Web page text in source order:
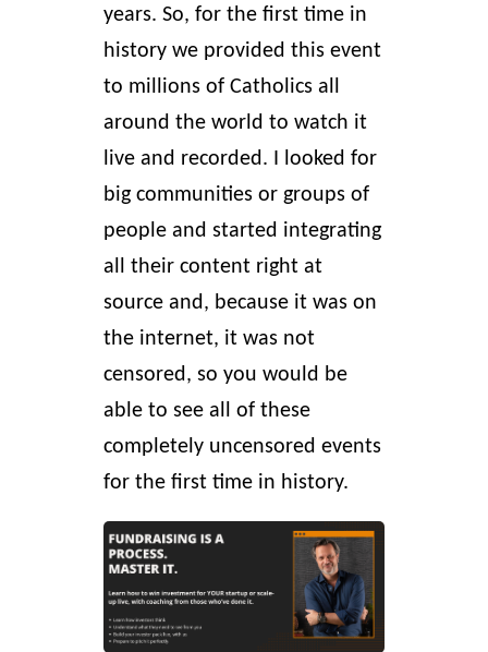
years. So, for the first time in
history we provided this event
to millions of Catholics all
around the world to watch it
live and recorded. I looked for
big communities or groups of
people and started integrating
all their content right at
source and, because it was on
the internet, it was not
censored, so you would be
able to see all of these
completely uncensored events
for the first time in history.